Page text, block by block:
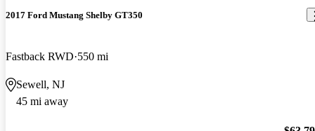
2017 Ford Mustang Shelby GT350
Fastback RWD 550 mi
Sewell, NJ
45 mi away